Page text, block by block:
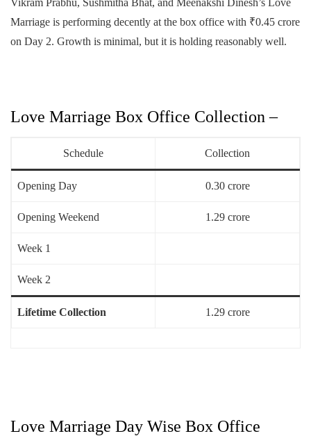
Vikram Prabhu, Sushmitha Bhat, and Meenakshi Dinesh’s Love
Marriage is performing decently at the box office with ₹0.45 crore
on Day 2. Growth is minimal, but it is holding reasonably well.
Love Marriage Box Office Collection –
Schedule Collection
Opening Day 0.30 crore
Opening Weekend 1.29 crore
Week 1
Week 2
Lifetime Collection 1.29 crore
Love Marriage Day Wise Box Office